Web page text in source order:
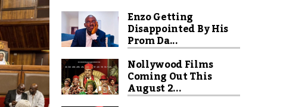
Enzo Getting
Disappointed By His
Prom Da...
Nollywood Films
Coming Out This
August 2...